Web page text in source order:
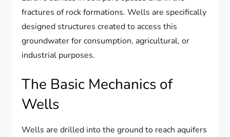
fractures of rock formations. Wells are specifically
designed structures created to access this
groundwater for consumption, agricultural, or
industrial purposes.
The Basic Mechanics of
Wells
Wells are drilled into the ground to reach aquifers